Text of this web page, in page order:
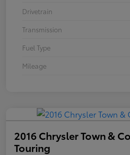
Drivetrain
Transmission
Fuel Type
Mileage
2016 Chrysler Town &
Touring